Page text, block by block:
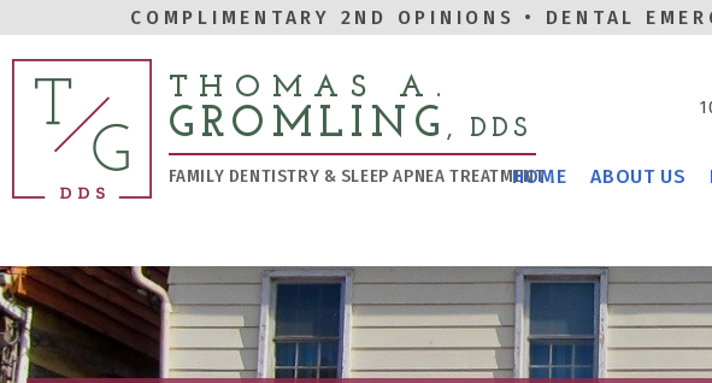
COMPLIMENTARY 2ND OPINIONS • DENTAL
THOMAS A.
GROMLING, DDS
FAMILY DENTISTRY & SLEEP APNEA TREATMENT
HOME ABOUT US